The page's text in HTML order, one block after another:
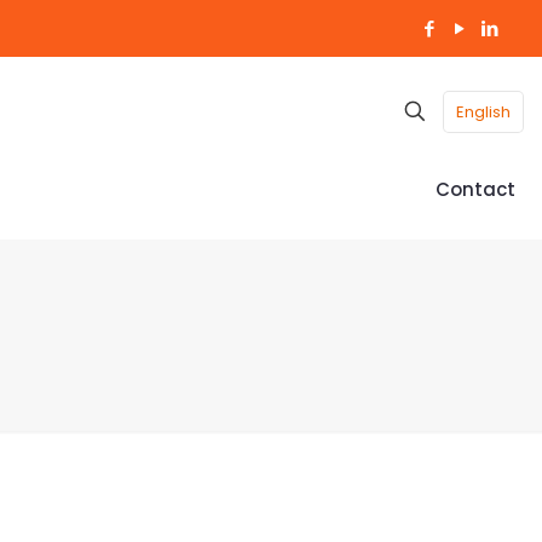
English
Contact